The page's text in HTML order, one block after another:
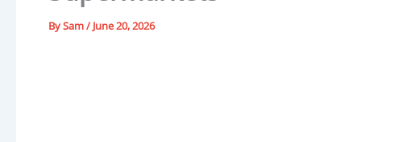
BySam/ June 20, 2026